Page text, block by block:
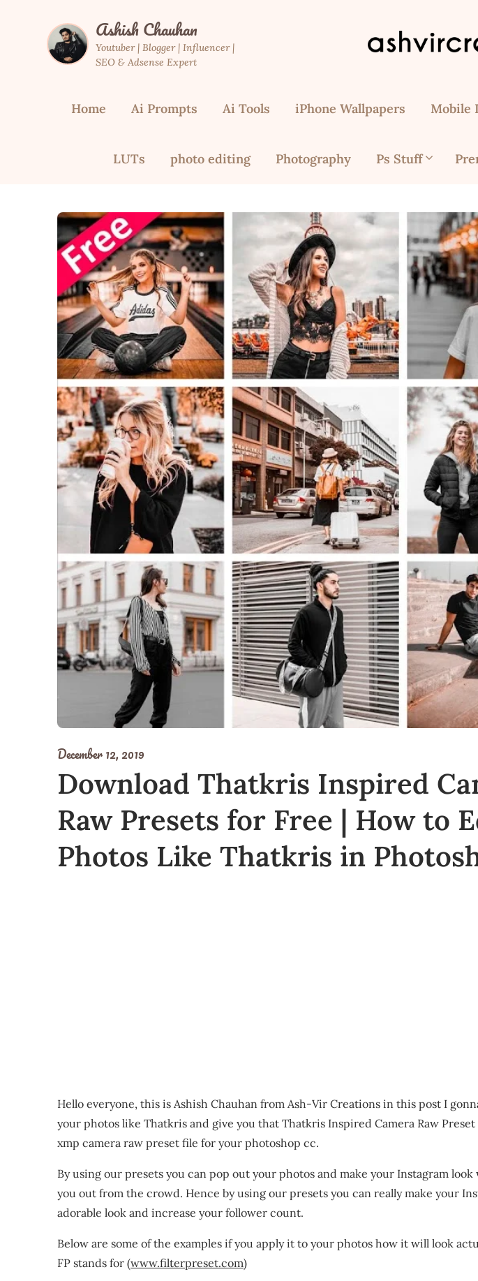
Ashish Chauhan
Youtuber | Blogger | Influencer |
SEO & Adsense Expert
Home Ai Prompts Ai Tools iPhone Wallpapers Mobile
LUTs photo editing Photography Ps Stuff
December 12, 2019
Download Thatkris Inspired
Raw Presets for Free | How to
Photos Like Thatkris in
Hello everyone, this is Ashish Chauhan from Ash-Vir Creations in this post I
your photos like Thatkris and give you that Thatkris Inspired Camera Raw
xmp camera raw preset file for your photoshop cc.
By using our presets you can pop out your photos and make your Instagram look
you out from the crowd. Hence by using our presets you can really make your
adorable look and increase your follower count.
Below are some of the examples if you apply it to your photos how it will look
FP stands for (www.filterpreset.com)